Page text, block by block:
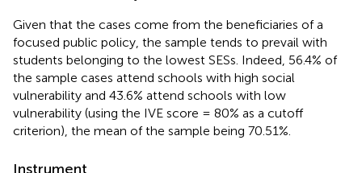
Given that the cases come from the beneficiaries of a
focused public policy, the sample tends to prevail with
students belonging to the lowest SESs. Indeed, 56.4% of
the sample cases attend schools with high social
vulnerability and 43.6% attend schools with low
vulnerability (using the IVE score = 80% as a cutoff
criterion), the mean of the sample being 70.51%.
Instrument